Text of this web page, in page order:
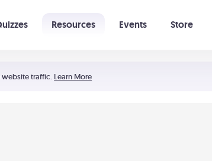
website traffic. Learn More
Resources Events Store